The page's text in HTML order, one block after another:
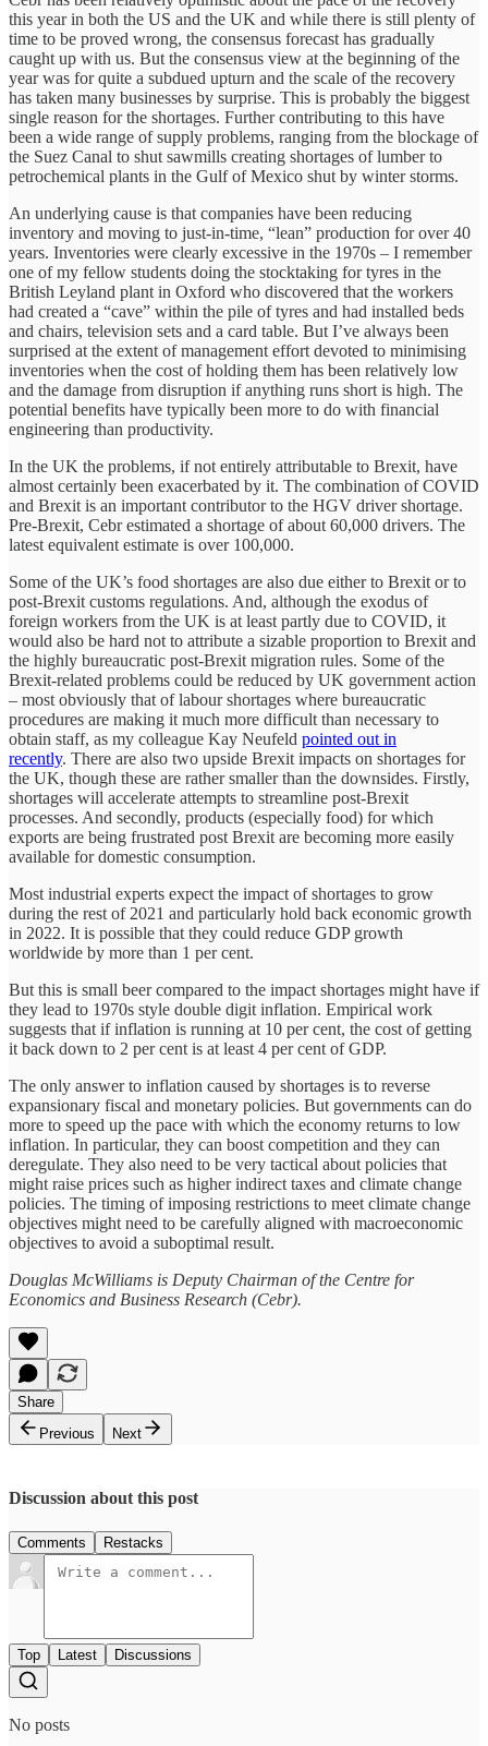
this year in both the US and the UK and while there is still plenty of
time to be proved wrong, the consensus forecast has gradually
caught up with us. But the consensus view at the beginning of the
year was for quite a subdued upturn and the scale of the recovery
has taken many businesses by surprise. This is probably the biggest
single reason for the shortages. Further contributing to this have
been a wide range of supply problems, ranging from the blockage of
the Suez Canal to shut sawmills creating shortages of lumber to
petrochemical plants in the Gulf of Mexico shut by winter storms.
An underlying cause is that companies have been reducing
inventory and moving to just-in-time, “lean” production for over 40
years. Inventories were clearly excessive in the 1970s – I remember
one of my fellow students doing the stocktaking for tyres in the
British Leyland plant in Oxford who discovered that the workers
had created a “cave” within the pile of tyres and had installed beds
and chairs, television sets and a card table. But I’ve always been
surprised at the extent of management effort devoted to minimising
inventories when the cost of holding them has been relatively low
and the damage from disruption if anything runs short is high. The
potential benefits have typically been more to do with financial
engineering than productivity.
In the UK the problems, if not entirely attributable to Brexit, have
almost certainly been exacerbated by it. The combination of COVID
and Brexit is an important contributor to the HGV driver shortage.
Pre-Brexit, Cebr estimated a shortage of about 60,000 drivers. The
latest equivalent estimate is over 100,000.
Some of the UK’s food shortages are also due either to Brexit or to
post-Brexit customs regulations. And, although the exodus of
foreign workers from the UK is at least partly due to COVID, it
would also be hard not to attribute a sizable proportion to Brexit and
the highly bureaucratic post-Brexit migration rules. Some of the
Brexit-related problems could be reduced by UK government action
– most obviously that of labour shortages where bureaucratic
procedures are making it much more difficult than necessary to
obtain staff, as my colleague Kay Neufeld pointed out in
recently. There are also two upside Brexit impacts on shortages for
the UK, though these are rather smaller than the downsides. Firstly,
shortages will accelerate attempts to streamline post-Brexit
processes. And secondly, products (especially food) for which
exports are being frustrated post Brexit are becoming more easily
available for domestic consumption.
Most industrial experts expect the impact of shortages to grow
during the rest of 2021 and particularly hold back economic growth
in 2022. It is possible that they could reduce GDP growth
worldwide by more than 1 per cent.
But this is small beer compared to the impact shortages might have if
they lead to 1970s style double digit inflation. Empirical work
suggests that if inflation is running at 10 per cent, the cost of getting
it back down to 2 per cent is at least 4 per cent of GDP.
The only answer to inflation caused by shortages is to reverse
expansionary fiscal and monetary policies. But governments can do
more to speed up the pace with which the economy returns to low
inflation. In particular, they can boost competition and they can
deregulate. They also need to be very tactical about policies that
might raise prices such as higher indirect taxes and climate change
policies. The timing of imposing restrictions to meet climate change
objectives might need to be carefully aligned with macroeconomic
objectives to avoid a suboptimal result.
Douglas McWilliams is Deputy Chairman of the Centre for
Economics and Business Research (Cebr).
Share
Previous
Next
Discussion about this post
Comments Restacks
Top Latest Discussions
No posts